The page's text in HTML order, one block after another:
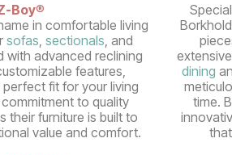
Boy®
in comfortable living
sofas ,sectionals , and
with advanced reclining
features,
fit for your living
to quality
their furniture is built to
value and comfort.
dining
time.